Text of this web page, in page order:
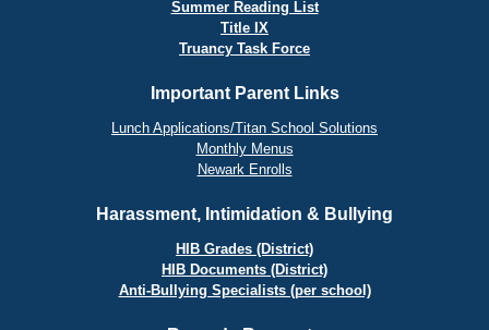
Summer Reading List
Title IX
Truancy Task Force
Important Parent Links
Lunch Applications/Titan School Solutions
Monthly Menus
Newark Enrolls
Harassment, Intimidation & Bullying
HIB Grades (District)
HIB Documents (District)
Anti-Bullying Specialists (per school)